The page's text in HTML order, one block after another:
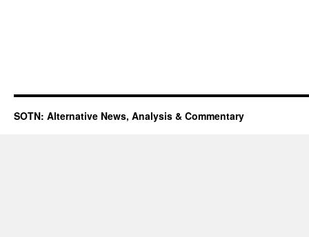
SOTN: Alternative News, Analysis & Commentary